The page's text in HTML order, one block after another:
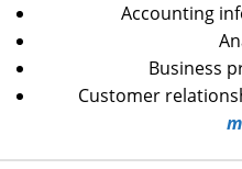
Accounting
Business
Customer